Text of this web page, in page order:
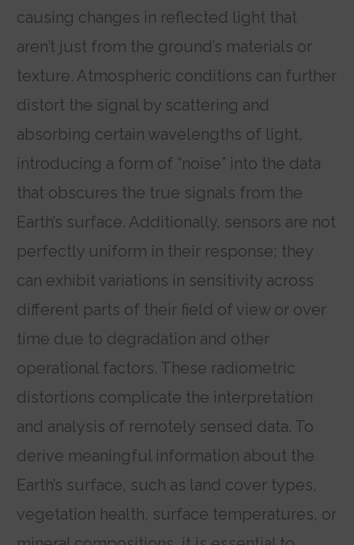
causing changes in reflected light that
aren’t just from the ground’s materials or
texture. Atmospheric conditions can further
distort the signal by scattering and
absorbing certain wavelengths of light,
introducing a form of “noise” into the data
that obscures the true signals from the
Earth’s surface. Additionally, sensors are not
perfectly uniform in their response; they
can exhibit variations in sensitivity across
different parts of their field of view or over
time due to degradation and other
operational factors. These radiometric
distortions complicate the interpretation
and analysis of remotely sensed data. To
derive meaningful information about the
Earth’s surface, such as land cover types,
vegetation health, surface temperatures, or